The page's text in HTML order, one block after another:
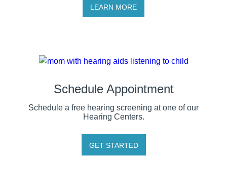
LEARN MORE
Schedule Appointment
Schedule a free hearing screening at one of our
Hearing Centers.
GET STARTED